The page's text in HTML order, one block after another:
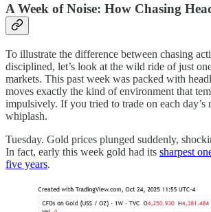
A Week of Noise: How Chasing
To illustrate the difference between chasing
disciplined, let’s look at the wild ride of just
markets. This past week was packed with
moves exactly the kind of environment that
impulsively. If you tried to trade on each
whiplash.
Tuesday. Gold prices plunged suddenly,
In fact, early this week gold had its sharpest
five years.